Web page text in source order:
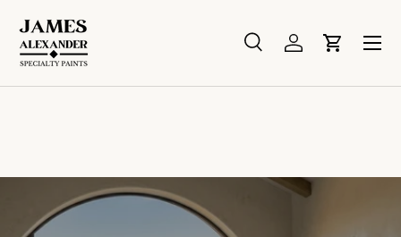
Skip to content
Search
SearchLog inCart
Menu